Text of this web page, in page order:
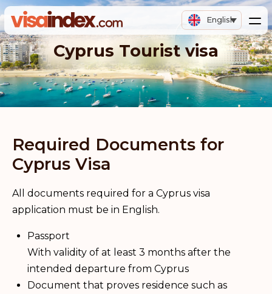
English
Cyprus Tourist visa
Required Documents for
Cyprus Visa
All documents required for a Cyprus visa
application must be in English.
Passport
With validity of at least 3 months after the
intended departure from Cyprus
Document that proves residence such as